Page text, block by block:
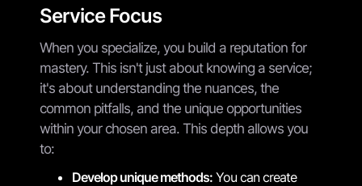
Service Focus
When you specialize, you build a reputation for
mastery. This isn't just about knowing a service;
it's about understanding the nuances, the
common pitfalls, and the unique opportunities
within your chosen area. This depth allows you
to:
Develop unique methods: You can create